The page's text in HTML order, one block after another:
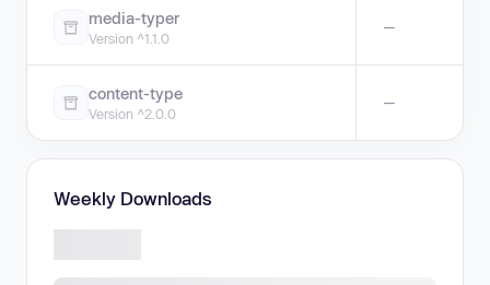
media-typer
Version ^1.1.0
—
content-type
Version ^2.0.0
—
Weekly Downloads